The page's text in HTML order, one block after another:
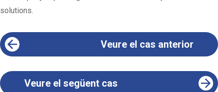
solutions.
Veure el cas anterior
Veure el següent cas